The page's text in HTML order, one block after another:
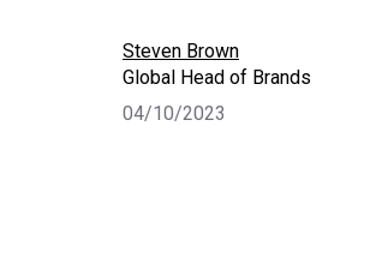
Steven Brown
Global Head of Brands
04/10/2023